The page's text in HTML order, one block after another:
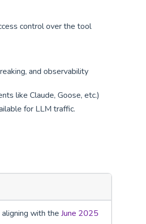
control over the tool
and observability
like Claude, Goose, etc.)
for LLM traffic.
with the June 2025